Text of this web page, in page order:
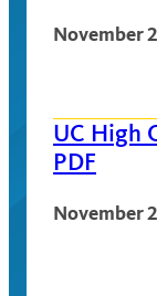
November
UC High
PDF
November